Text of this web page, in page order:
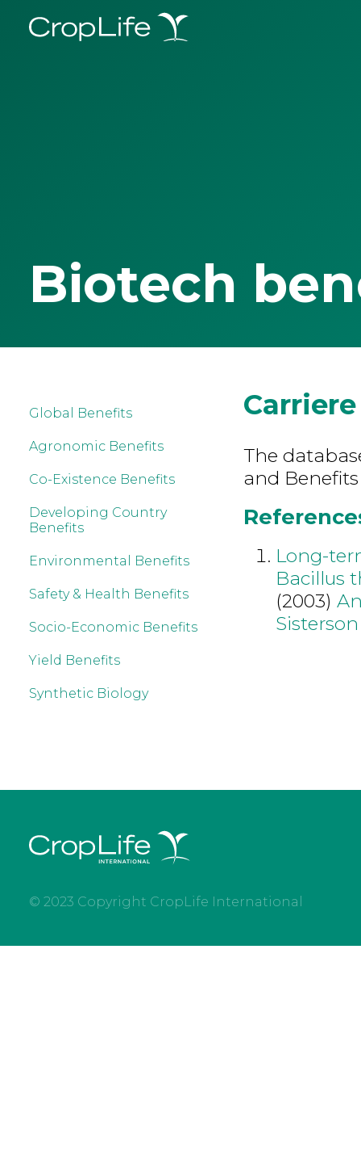
Biotech
Global Benefits
Agronomic Benefits
Co-Existence Benefits
Developing Country
Benefits
Environmental Benefits
Safety & Health Benefits
Socio-Economic Benefits
Yield Benefits
Synthetic Biology
Carriere
The
and
Long-
Bacillus
(2003)
© 2023 Copyright CropLife International